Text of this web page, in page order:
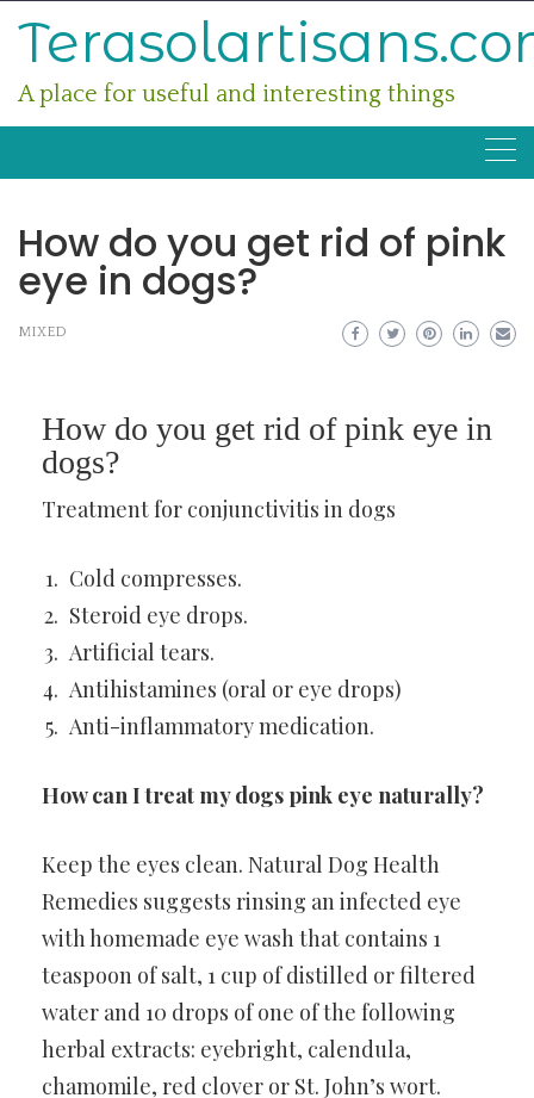
A place for useful and interesting things
How do you get rid of pink
eye in dogs?
MIXED
How do you get rid of pink eye in
dogs?
Treatment for conjunctivitis in dogs
Cold compresses.
Steroid eye drops.
Artificial tears.
Antihistamines (oral or eye drops)
Anti-inflammatory medication.
How can I treat my dogs pink eye naturally?
Keep the eyes clean. Natural Dog Health
Remedies suggests rinsing an infected eye
with homemade eye wash that contains 1
teaspoon of salt, 1 cup of distilled or filtered
water and 10 drops of one of the following
herbal extracts: eyebright, calendula,
chamomile, red clover or St. John’s wort.